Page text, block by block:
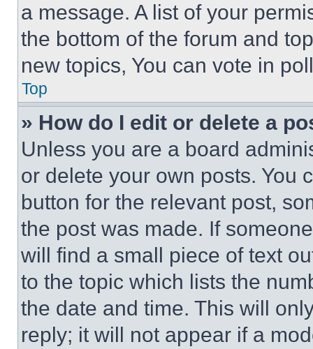
a message. A list of your
the bottom of the forum and
new topics, You can vote in
Top
» How do I edit or delete a
Unless you are a board
or delete your own posts. You
button for the relevant post,
the post was made. If
will find a small piece of text
to the topic which lists the
the date and time. This will
reply; it will not appear if a